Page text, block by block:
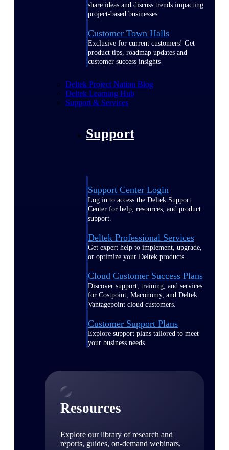
share ideas and discuss trends impacting
project-based businesses
Customer Town Halls
Exclusive for current customers! Get
product tips, roadmap updates and
customer success insights
Deltek Project Nation Blog
Deltek Learning Hub
Support & Services
Support
Support Center Login
Log in to access the Deltek Support
Center for help, resources, and product
support.
Deltek Professional Services
Get expert help to implement, upgrade,
or optimize your Deltek products.
Cloud Customer Success Plans
Discover support, training, and services
for Costpoint, Maconomy, and Deltek
Vantagepoint cloud customers.
Customer Support Plans
Explore support plans tailored to meet
your business needs.
Resources
Explore our library of research and
reports, guides, on-demand webinars,